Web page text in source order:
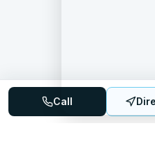
Call